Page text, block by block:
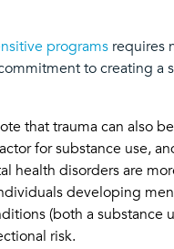
programs requires
to creating a
that trauma can also
for substance use,
health disorders are
developing
(both a substance
risk.